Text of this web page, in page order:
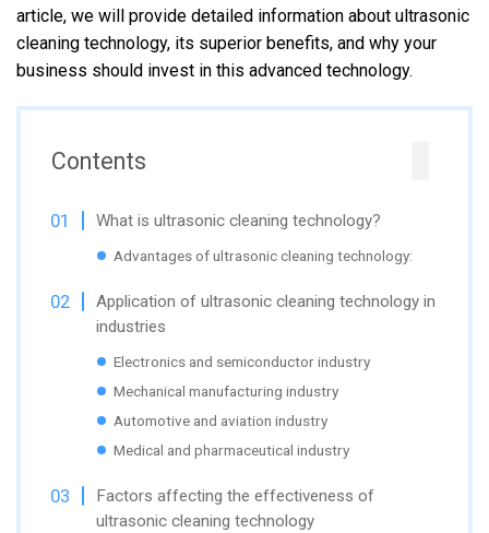
article, we will provide detailed information about ultrasonic
cleaning technology, its superior benefits, and why your
business should invest in this advanced technology.
Contents
What is ultrasonic cleaning technology?
Advantages of ultrasonic cleaning technology:
Application of ultrasonic cleaning technology in
industries
Electronics and semiconductor industry
Mechanical manufacturing industry
Automotive and aviation industry
Medical and pharmaceutical industry
Factors affecting the effectiveness of
ultrasonic cleaning technology